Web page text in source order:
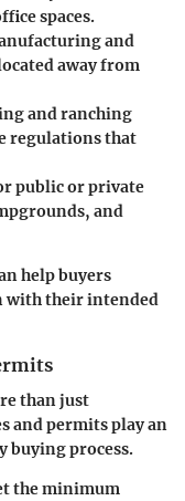
spaces.
and
away from
and ranching
regulations that
public or private
and
help buyers
with their intended
than just
and permits play an
buying process.
the minimum